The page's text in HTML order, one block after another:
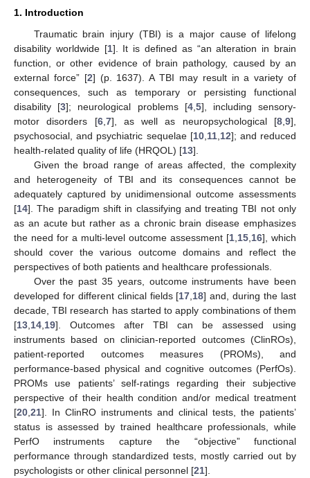
1. Introduction
Traumatic brain injury (TBI) is a major cause of lifelong
disability worldwide [1]. It is defined as “an alteration in brain
function, or other evidence of brain pathology, caused by an
external force” [2] (p. 1637). A TBI may result in a variety of
consequences, such as temporary or persisting functional
disability [3]; neurological problems [4, 5], including sensory-
motor disorders [6, 7], as well as neuropsychological [8 ,9],
psychosocial, and psychiatric sequelae [10, 11, 12]; and reduced
health-related quality of life (HRQOL) [13].
Given the broad range of areas affected, the complexity
and heterogeneity of TBI and its consequences cannot be
adequately captured by unidimensional outcome assessments
[14]. The paradigm shift in classifying and treating TBI not only
as an acute but rather as a chronic brain disease emphasizes
the need for a multi-level outcome assessment [1 15 16], which
should cover the various outcome domains and reflect the
perspectives of both patients and healthcare professionals.
Over the past 35 years, outcome instruments have been
developed for different clinical fields [17 18] and, during the last
decade, TBI research has started to apply combinations of them
[13 14 19]. Outcomes after TBI can be assessed using
instruments based on clinician-reported outcomes (ClinROs),
patient-reported outcomes measures (PROMs), and
performance-based physical and cognitive outcomes (PerfOs).
PROMs use patients’ self-ratings regarding their subjective
perspective of their health condition and/or medical treatment
[20 21]. In ClinRO instruments and clinical tests, the patients’
status is assessed by trained healthcare professionals, while
PerfO instruments capture the “objective” functional
performance through standardized tests, mostly carried out by
psychologists or other clinical personnel [21].